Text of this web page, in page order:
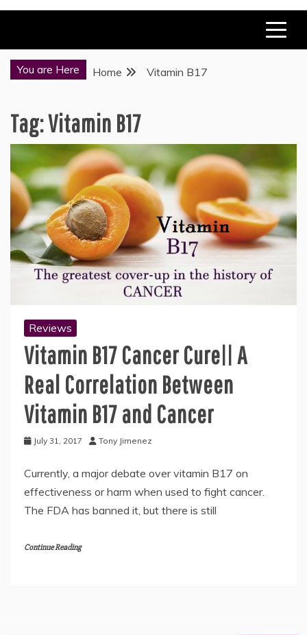
You are Here Home Vitamin B17
Tag:Vitamin B17
Reviews
Vitamin B17 Cancer Cure|| A
Real Correlation Between
Vitamin B17 and Cancer
July 31, 2017 Tony Jimenez
Currently, a major debate over vitamin B17 on
effectiveness or harm when used to fight cancer.
The FDA has banned it, but there is still
Continue Reading